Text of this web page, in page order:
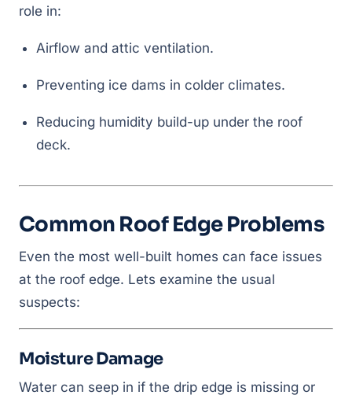
role in:
Airflow and attic ventilation.
Preventing ice dams in colder climates.
Reducing humidity build-up under the roof
deck.
Common Roof Edge Problems
Even the most well-built homes can face issues
at the roof edge. Lets examine the usual
suspects:
Moisture Damage
Water can seep in if the drip edge is missing or